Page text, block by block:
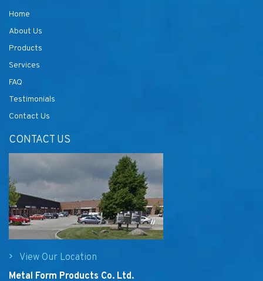
Home
About Us
Products
Services
FAQ
Testimonials
Contact Us
CONTACT US
View Our Location
Metal Form Products Co. Ltd.